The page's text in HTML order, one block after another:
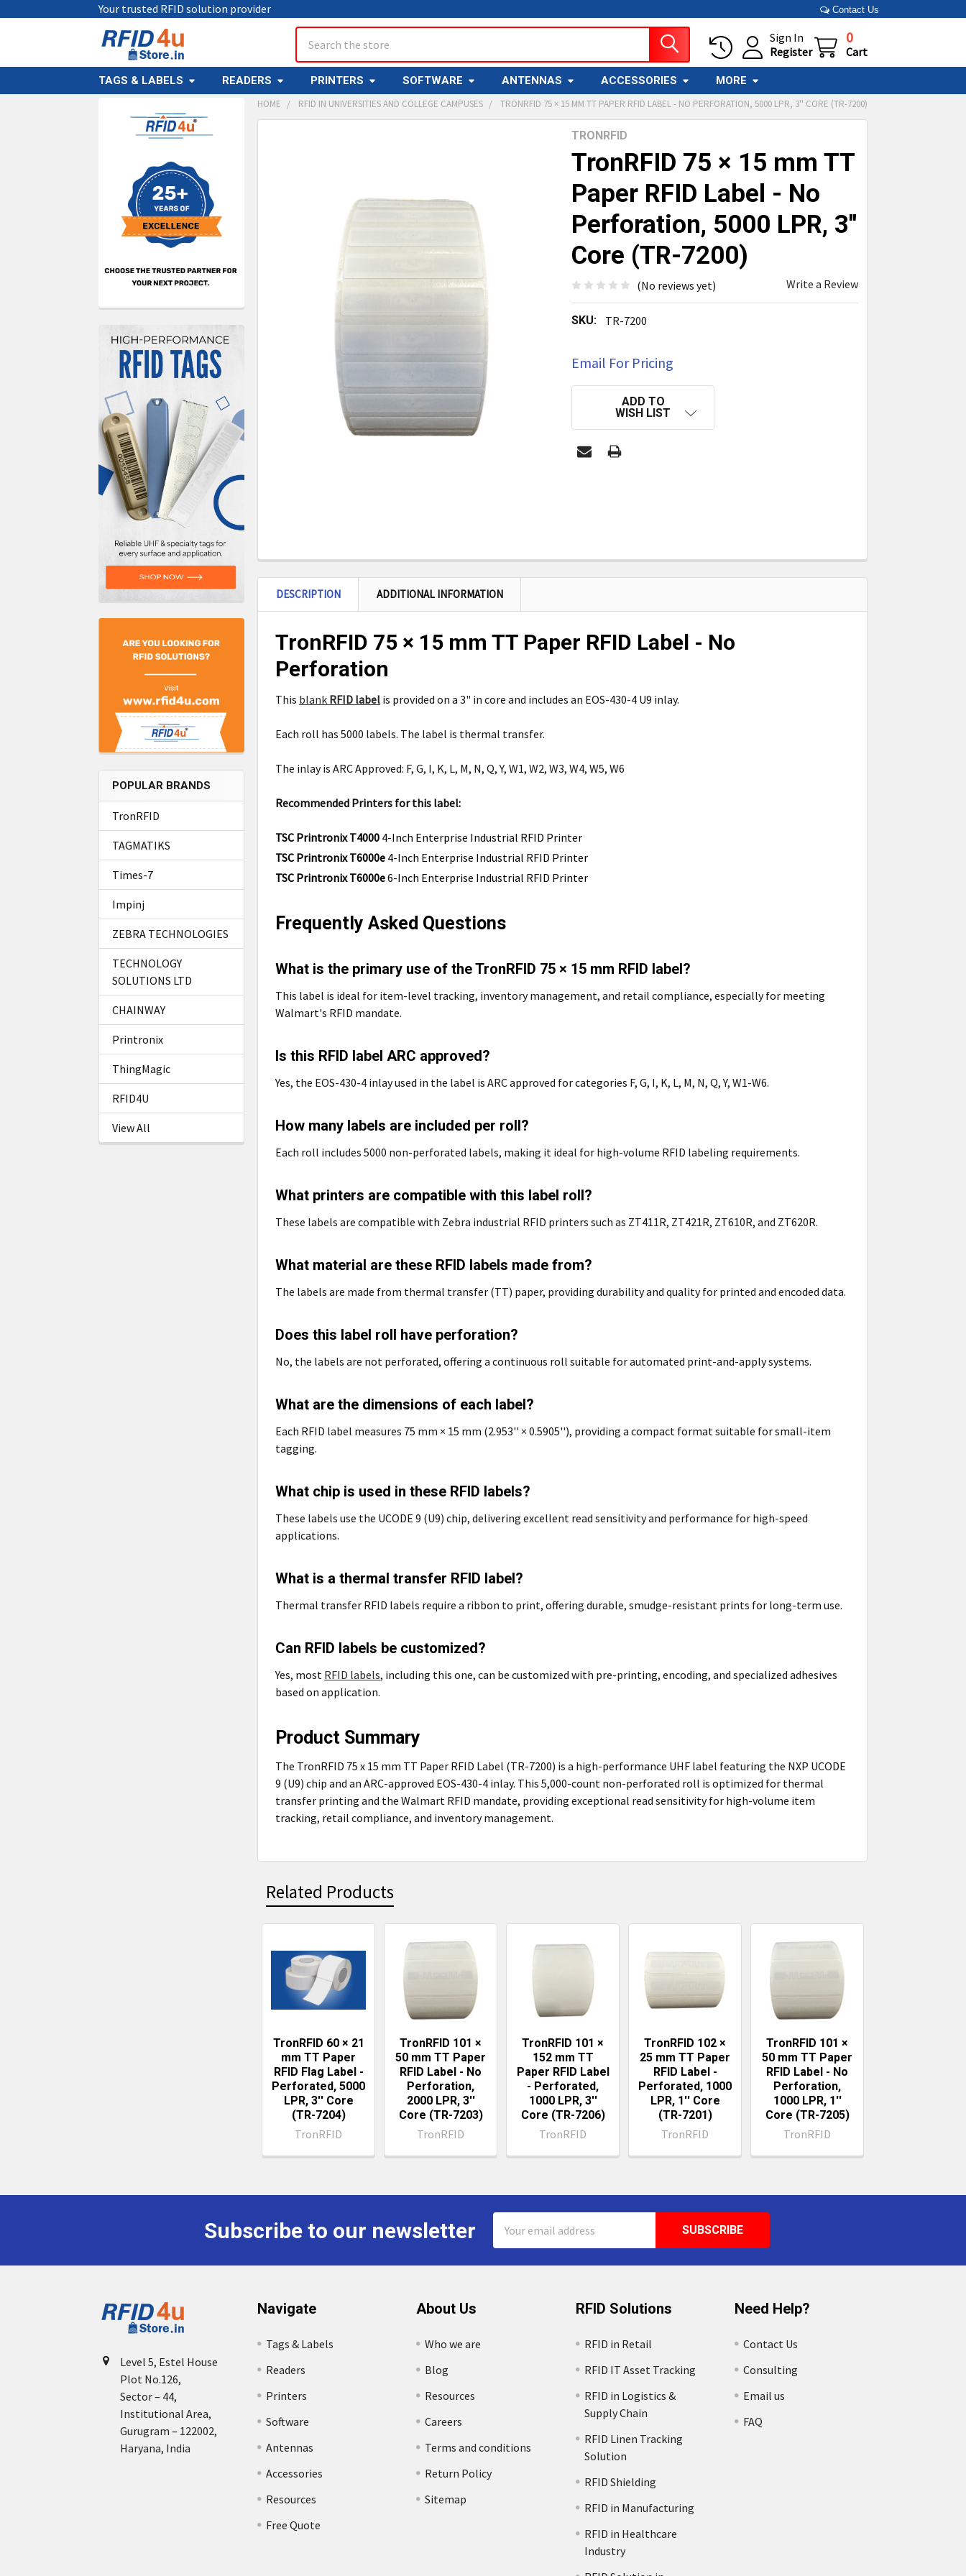
Your trusted RFID solution provider Contact Us
Sign In
Register
0
Cart
TAGS & LABELS READERS PRINTERS SOFTWARE ANTENNAS ACCESSORIES MORE
Sidebar
POPULAR BRANDS
TronRFID
TAGMATIKS
Times-7
Impinj
ZEBRA TECHNOLOGIES
TECHNOLOGY
SOLUTIONS LTD
CHAINWAY
Printronix
ThingMagic
RFID4U
View All
HOME RFID IN UNIVERSITIES AND COLLEGE CAMPUSES TRONRFID 75 × 15 MM TT PAPER RFID LABEL - NO PERFORATION, 5000 LPR, 3'' CORE (TR-7200)
TRONRFID
TronRFID 75 × 15 mm TT
Paper RFID Label - No
Perforation, 5000 LPR, 3''
Core (TR-7200)
(No reviews yet) Write a Review
SKU: TR-7200
Email For Pricing
ADD TO
WISH LIST
DESCRIPTION ADDITIONAL INFORMATION
TronRFID 75 × 15 mm TT Paper RFID Label - No
Perforation
This blank RFID label is provided on a 3" in core and includes an EOS-430-4 U9 inlay.
Each roll has 5000 labels. The label is thermal transfer.
The inlay is ARC Approved: F, G, I, K, L, M, N, Q, Y, W1, W2, W3, W4, W5, W6
Recommended Printers for this label:
TSC Printronix T4000 4-Inch Enterprise Industrial RFID Printer
TSC Printronix T6000e 4-Inch Enterprise Industrial RFID Printer
TSC Printronix T6000e6-Inch Enterprise Industrial RFID Printer
Frequently Asked Questions
What is the primary use of the TronRFID 75 × 15 mm RFID label?
This label is ideal for item-level tracking, inventory management, and retail compliance, especially for meeting
Walmart's RFID mandate.
Is this RFID label ARC approved?
Yes, the EOS-430-4 inlay used in the label is ARC approved for categories F, G, I, K, L, M, N, Q, Y, W1-W6.
How many labels are included per roll?
Each roll includes 5000 non-perforated labels, making it ideal for high-volume RFID labeling requirements.
What printers are compatible with this label roll?
These labels are compatible with Zebra industrial RFID printers such as ZT411R, ZT421R, ZT610R, and ZT620R.
What material are these RFID labels made from?
The labels are made from thermal transfer (TT) paper, providing durability and quality for printed and encoded data.
Does this label roll have perforation?
No, the labels are not perforated, offering a continuous roll suitable for automated print-and-apply systems.
What are the dimensions of each label?
Each RFID label measures 75 mm × 15 mm (2.953'' × 0.5905''), providing a compact format suitable for small-item
tagging.
What chip is used in these RFID labels?
These labels use the UCODE 9 (U9) chip, delivering excellent read sensitivity and performance for high-speed
applications.
What is a thermal transfer RFID label?
Thermal transfer RFID labels require a ribbon to print, offering durable, smudge-resistant prints for long-term use.
Can RFID labels be customized?
Yes, most RFID labels, including this one, can be customized with pre-printing, encoding, and specialized adhesives
based on application.
Product Summary
The TronRFID 75 x 15 mm TT Paper RFID Label (TR-7200) is a high-performance UHF label featuring the NXP UCODE
9 (U9) chip and an ARC-approved EOS-430-4 inlay. This 5,000-count non-perforated roll is optimized for thermal
transfer printing and the Walmart RFID mandate, providing exceptional read sensitivity for high-volume item
tracking, retail compliance, and inventory management.
Related Products
Related
Products
TronRFID 60 × 21
mm TT Paper
RFID Flag Label -
Perforated, 5000
LPR, 3'' Core
(TR-7204)
TronRFID
TronRFID 101 ×
50 mm TT Paper
RFID Label - No
Perforation,
2000 LPR, 3''
Core (TR-7203)
TronRFID
TronRFID 101 ×
152 mm TT
Paper RFID Label
- Perforated,
1000 LPR, 3''
Core (TR-7206)
TronRFID
TronRFID 102 ×
25 mm TT Paper
RFID Label -
Perforated, 1000
LPR, 1'' Core
(TR-7201)
TronRFID
TronRFID 101 ×
50 mm TT Paper
RFID Label - No
Perforation,
1000 LPR, 1''
Core (TR-7205)
TronRFID
Subscribe to our newsletter
Address
Level 5, Estel House
Plot No.126,
Sector – 44,
Institutional Area,
Gurugram – 122002,
Haryana, India
Navigate
Tags & Labels
Readers
Printers
Software
Antennas
Accessories
Resources
Free Quote
About Us
Who we are
Blog
Resources
Careers
Terms and conditions
Return Policy
Sitemap
RFID Solutions
RFID in Retail
RFID IT Asset Tracking
RFID in Logistics &
Supply Chain
RFID Linen Tracking
Solution
RFID Shielding
RFID in Manufacturing
RFID in Healthcare
Industry
Need Help?
Contact Us
Consulting
Email us
FAQ